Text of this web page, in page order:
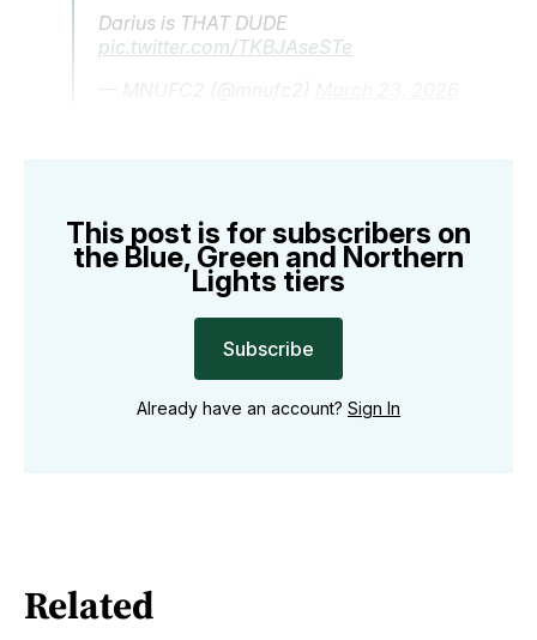
Darius is THAT DUDE
pic.twitter.com/TKBJAseSTe
This post is for subscribers on
the Blue, Green and Northern
Lights tiers
Subscribe
Already have an account? Sign In
Related